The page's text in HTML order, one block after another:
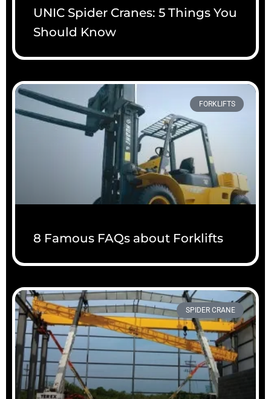
UNIC Spider Cranes: 5 Things You
Should Know
FORKLIFTS
8 Famous FAQs about Forklifts
SPIDER CRANE